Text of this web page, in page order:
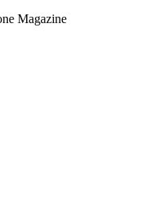
Magazine